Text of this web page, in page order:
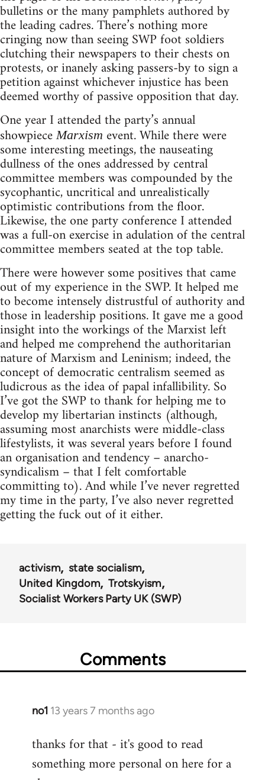
bulletins or the many pamphlets authored by
the leading cadres. There’s nothing more
cringing now than seeing SWP foot soldiers
clutching their newspapers to their chests on
protests, or inanely asking passers-by to sign a
petition against whichever injustice has been
deemed worthy of passive opposition that day.
One year I attended the party’s annual
showpieceMarxism event. While there were
some interesting meetings, the nauseating
dullness of the ones addressed by central
committee members was compounded by the
sycophantic, uncritical and unrealistically
optimistic contributions from the floor.
Likewise, the one party conference I attended
was a full-on exercise in adulation of the central
committee members seated at the top table.
There were however some positives that came
out of my experience in the SWP. It helped me
to become intensely distrustful of authority and
those in leadership positions. It gave me a good
insight into the workings of the Marxist left
and helped me comprehend the authoritarian
nature of Marxism and Leninism; indeed, the
concept of democratic centralism seemed as
ludicrous as the idea of papal infallibility. So
I’ve got the SWP to thank for helping me to
develop my libertarian instincts (although,
assuming most anarchists were middle-class
lifestylists, it was several years before I found
an organisation and tendency – anarcho-
syndicalism – that I felt comfortable
committing to). And while I’ve never regretted
my time in the party, I’ve also never regretted
getting the fuck out of it either.
activism
state socialism
United Kingdom
Trotskyism
Socialist Workers Party UK (SWP)
Comments
no1 13 years 7 months ago
In
to
Welcome
thanks for that - it's good to read
something more personal on here for a